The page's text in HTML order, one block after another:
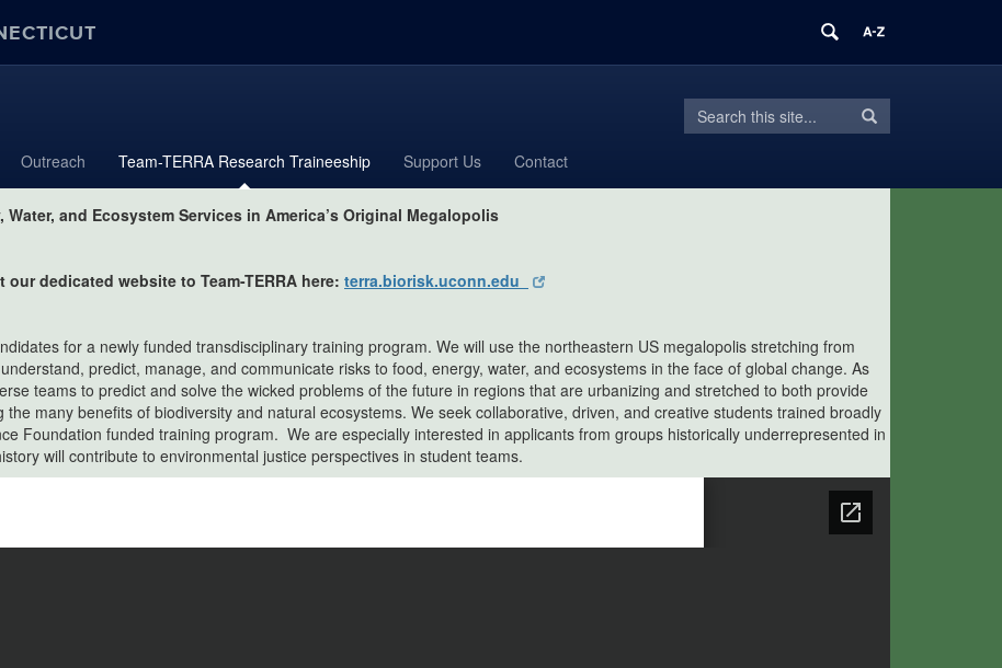
Search
Site
Search
in
Search
Outreach Team-TERRA Research Traineeship Support Us Contact
and Ecosystem Services in America’s Original Megalopolis
dedicated website to Team-TERRA here: terra.biorisk.uconn.edu
for a newly funded transdisciplinary training program. We will use the northeastern US megalopolis stretching from
predict, manage, and communicate risks to food, energy, water, and ecosystems in the face of global change. As
teams to predict and solve the wicked problems of the future in regions that are urbanizing and stretched to both provide
many benefits of biodiversity and natural ecosystems. We seek collaborative, driven, and creative students trained broadly
Foundation funded training program. We are especially interested in applicants from groups historically underrepresented in
will contribute to environmental justice perspectives in student teams.